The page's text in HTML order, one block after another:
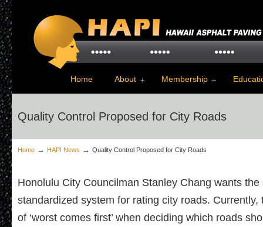
Home About Membership
Quality Control Proposed for City Roads
Home → HAPI News → Quality Control Proposed for City Roads
Honolulu City Councilman Stanley Chang wants
standardized system for rating city roads. Currently,
of ‘worst comes first’ when deciding which roads